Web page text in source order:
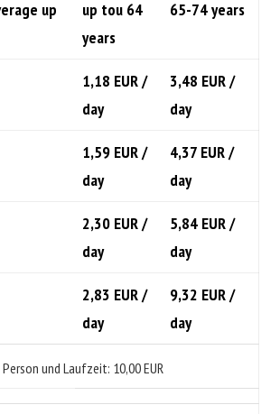
up
up tou 64
years
65-74 years
1,18 EUR /
day
3,48 EUR /
day
1,59 EUR /
day
4,37 EUR /
day
2,30 EUR /
day
5,84 EUR /
day
2,83 EUR /
day
9,32 EUR /
day
und Laufzeit: 10,00 EUR